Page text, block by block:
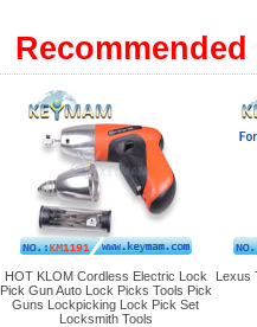
HOT KLOM Cordless Electric Lock
Pick Gun Auto Lock Picks Tools Pick
Guns Lockpicking Lock Pick Set
Locksmith Tools
Lexus